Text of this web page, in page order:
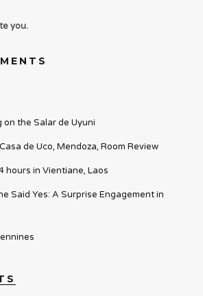
you.
on the Salar de Uyuni
Casa de Uco, Mendoza, Room Review
hours in Vientiane, Laos
Said Yes: A Surprise Engagement in